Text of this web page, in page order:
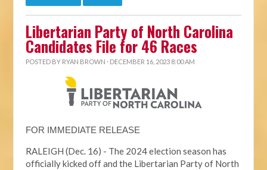
Libertarian Party of North Carolina
Candidates File for 46 Races
POSTED BY RYAN BROWN · DECEMBER 16, 2023 8:00 AM
FOR IMMEDIATE RELEASE
RALEIGH (Dec. 16) - The 2024 election season has
officially kicked off and the Libertarian Party of North